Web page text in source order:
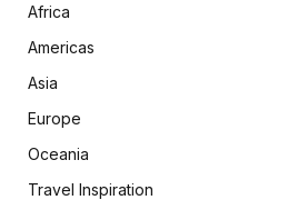
Africa
Americas
Asia
Europe
Oceania
Travel Inspiration